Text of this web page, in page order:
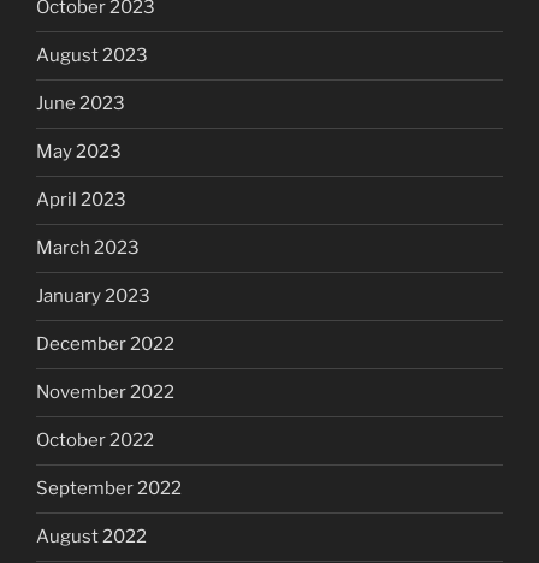
October 2023
August 2023
June 2023
May 2023
April 2023
March 2023
January 2023
December 2022
November 2022
October 2022
September 2022
August 2022